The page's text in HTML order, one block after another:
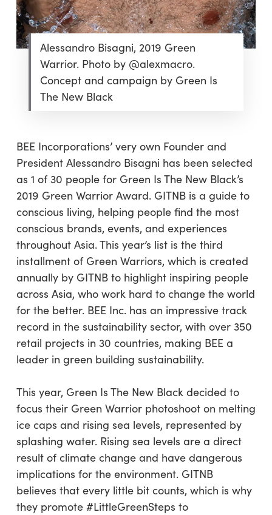
Alessandro Bisagni, 2019 Green
Warrior. Photo by @alexmacro.
Concept and campaign by Green Is
The New Black
BEE Incorporations’ very own Founder and
President Alessandro Bisagni has been selected
as 1 of 30 people for Green Is The New Black’s
2019 Green Warrior Award. GITNB is a guide to
conscious living, helping people find the most
conscious brands, events, and experiences
throughout Asia. This year’s list is the third
installment of Green Warriors, which is created
annually by GITNB to highlight inspiring people
across Asia, who work hard to change the world
for the better. BEE Inc. has an impressive track
record in the sustainability sector, with over 350
retail projects in 30 countries, making BEE a
leader in green building sustainability.
This year, Green Is The New Black decided to
focus their Green Warrior photoshoot on melting
ice caps and rising sea levels, represented by
splashing water. Rising sea levels are a direct
result of climate change and have dangerous
implications for the environment. GITNB
believes that every little bit counts, which is why
they promote #LittleGreenSteps to